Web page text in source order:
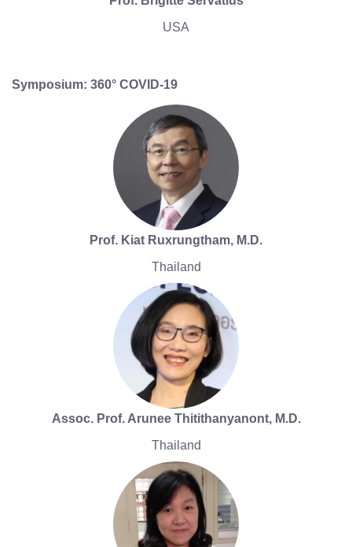
USA
Symposium: 360° COVID-19
Prof. Kiat Ruxrungtham, M.D.
Thailand
Assoc. Prof. Arunee Thitithanyanont, M.D.
Thailand